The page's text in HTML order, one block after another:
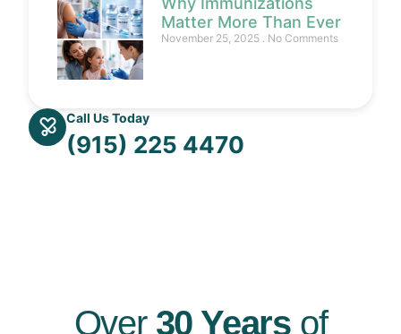
Matter More Than Ever
November 25, 2025 No Comments
Call Us Today
(915) 225 4470
Over 30 Years of